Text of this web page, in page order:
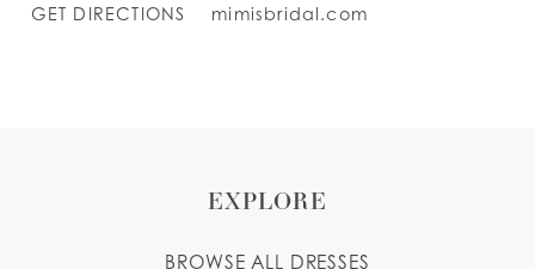
GET DIRECTIONS mimisbridal.com
EXPLORE
BROWSE ALL DRESSES